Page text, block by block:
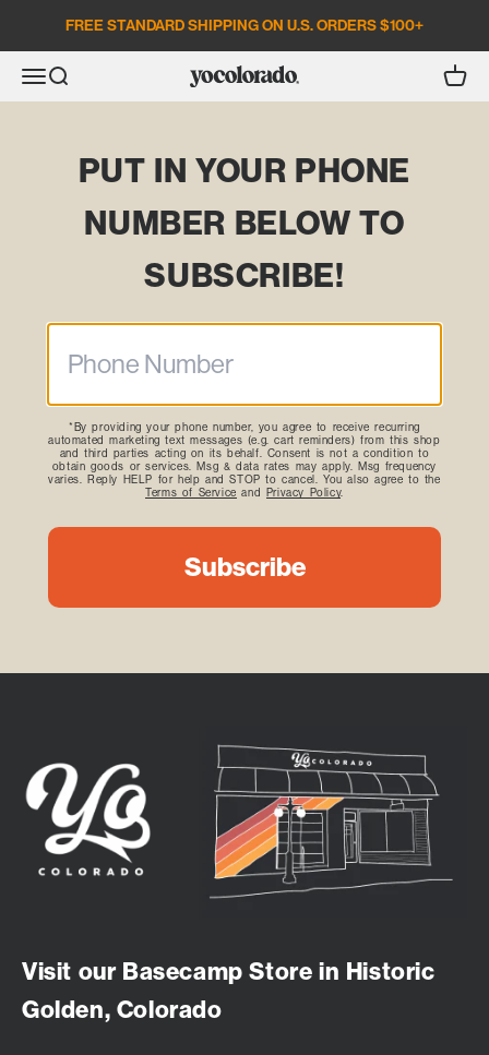
FREE STANDARD SHIPPING ON U.S. ORDERS $100+
Open navigation menu
Open search YoColorado Open
PUT IN YOUR PHONE
NUMBER BELOW TO
SUBSCRIBE!
*By providing your phone number, you agree to receive recurring
automated marketing text messages (e.g. cart reminders) from this shop
and third parties acting on its behalf. Consent is not a condition to
obtain goods or services. Msg & data rates may apply. Msg frequency
varies. Reply HELP for help and STOP to cancel. You also agree to the
Terms of Service and Privacy Policy.
Visit our Basecamp Store in Historic
Golden, Colorado